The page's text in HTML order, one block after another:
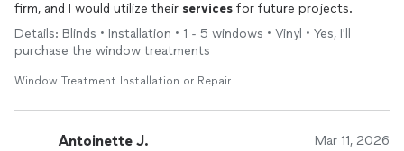
new blinds look amazing, and I couldn’t be happier with the
results.
firm, and I would utilize their services for future projects.
Details: Blinds • Installation • 1 - 5 windows • Vinyl • Yes, I'll
purchase the window treatments
Window Treatment Installation or Repair
Antoinette J. Mar 11, 2026